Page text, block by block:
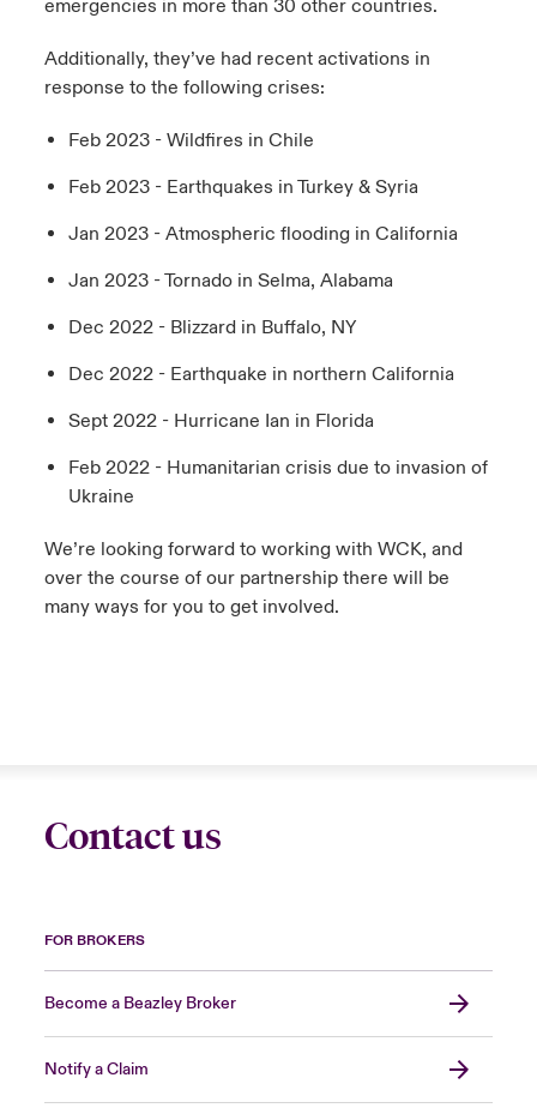
emergencies in more than 30 other countries.
Additionally, they’ve had recent activations in
response to the following crises:
Feb 2023 - Wildfires in Chile
Feb 2023 - Earthquakes in Turkey & Syria
Jan 2023 - Atmospheric flooding in California
Jan 2023 - Tornado in Selma, Alabama
Dec 2022 - Blizzard in Buffalo, NY
Dec 2022 - Earthquake in northern California
Sept 2022 - Hurricane Ian in Florida
Feb 2022 - Humanitarian crisis due to invasion of
Ukraine
We’re looking forward to working with WCK, and
over the course of our partnership there will be
many ways for you to get involved.
Contact us
FOR BROKERS
Become a Beazley Broker
Notify a Claim